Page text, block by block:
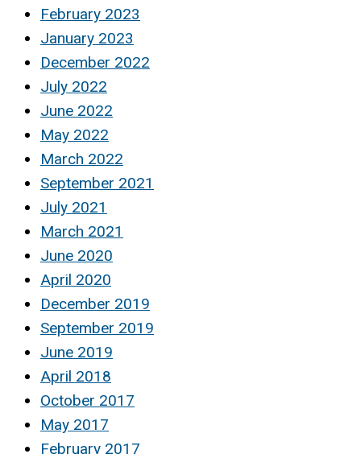
February 2023
January 2023
December 2022
July 2022
June 2022
May 2022
March 2022
September 2021
July 2021
March 2021
June 2020
April 2020
December 2019
September 2019
June 2019
April 2018
October 2017
May 2017
February 2017